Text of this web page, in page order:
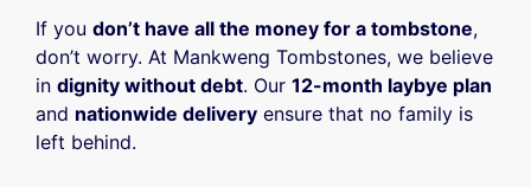
If you don’t have all the money for a tombstone,
don’t worry. At Mankweng Tombstones, we believe
in dignity without debt. Our 12-month laybye plan
and nationwide delivery ensure that no family is
left behind.